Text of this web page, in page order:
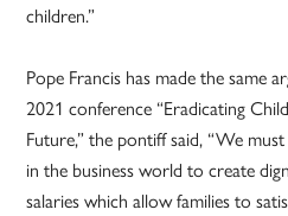
children.”
Pope Francis has made the same
2021 conference “Eradicating
Future,” the pontiff said, “We
in the business world to create
salaries which allow families to